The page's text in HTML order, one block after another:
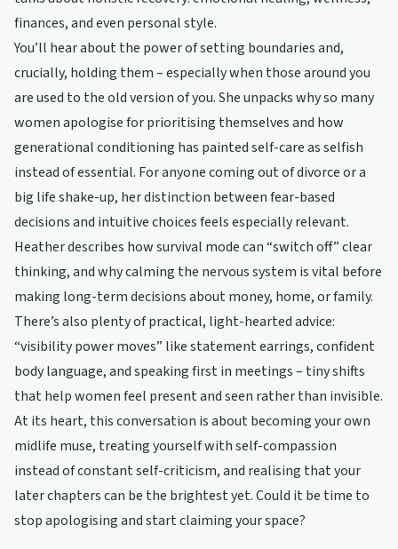
finances, and even personal style.
You’ll hear about the power of setting boundaries and,
crucially, holding them – especially when those around you
are used to the old version of you. She unpacks why so many
women apologise for prioritising themselves and how
generational conditioning has painted self-care as selfish
instead of essential. For anyone coming out of divorce or a
big life shake-up, her distinction between fear-based
decisions and intuitive choices feels especially relevant.
Heather describes how survival mode can “switch off” clear
thinking, and why calming the nervous system is vital before
making long-term decisions about money, home, or family.
There’s also plenty of practical, light-hearted advice:
“visibility power moves” like statement earrings, confident
body language, and speaking first in meetings – tiny shifts
that help women feel present and seen rather than invisible.
At its heart, this conversation is about becoming your own
midlife muse, treating yourself with self-compassion
instead of constant self-criticism, and realising that your
later chapters can be the brightest yet. Could it be time to
stop apologising and start claiming your space?